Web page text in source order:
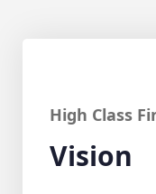
High Class
Vision